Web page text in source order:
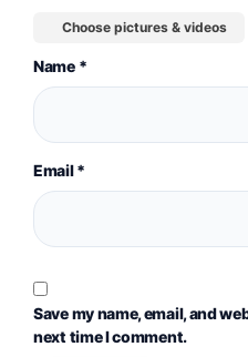
Choose pictures & videos
Name *
Email*
Save my name, email, and
next time I comment.